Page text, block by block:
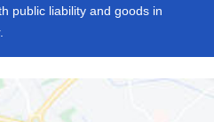
public liability and goods in